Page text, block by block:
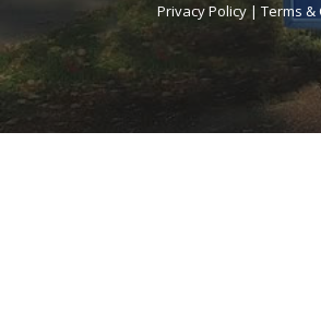
Privacy Policy | Terms &